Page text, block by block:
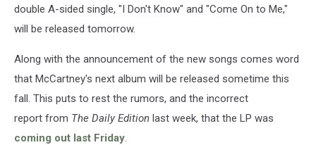
double A-sided single, "I Don't Know" and "Come On to Me,"
will be released tomorrow.
Along with the announcement of the new songs comes word
that McCartney's next album will be released sometime this
fall. This puts to rest the rumors, and the incorrect
report from The Daily Edition last week, that the LP was
coming out last Friday.